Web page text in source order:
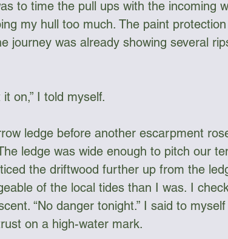
to time the pull ups with the incoming
my hull too much. The paint
journey was already showing several
on,” I told myself.
ledge before another escarpment
ledge was wide enough to pitch our
the driftwood further up from the
of the local tides than I was. I
“No danger tonight.” I said to
on a high-water mark.